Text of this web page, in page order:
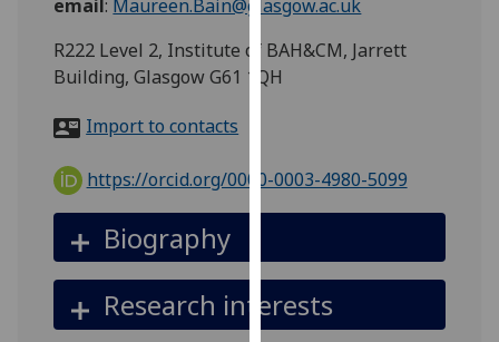
You
can
find
cookies
we
use
them
on
email: Maureen.Bain@glasgow.ac.uk
R222 Level 2, Institute of BAH&CM, Jarrett
Building, Glasgow G61 1QH
Import to contacts
https://orcid.org/0000-0003-4980-5099
Biography
Research interests